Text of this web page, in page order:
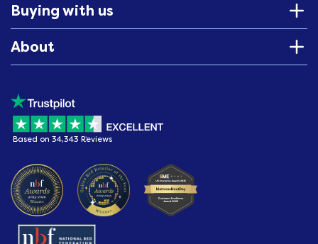
Buying with us
About
Based on 34,343 Reviews